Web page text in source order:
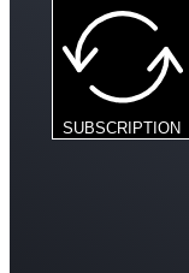
SUBSCRIPTION